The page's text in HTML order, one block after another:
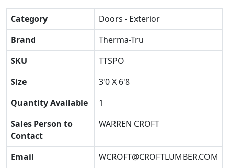
Category
Doors - Exterior
Brand
Therma-Tru
SKU
TTSPO
Size
3'0 X 6'8
Quantity Available
1
Sales Person to
Contact
WARREN CROFT
Email WCROFT@CROFTLUMBER.COM